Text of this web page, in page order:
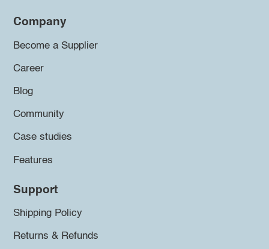
Company
Become a Supplier
Career
Blog
Community
Case studies
Features
Support
Shipping Policy
Returns & Refunds